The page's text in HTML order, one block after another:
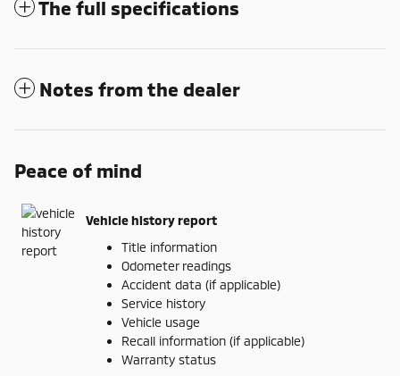
The full specifications
Notes from the dealer
Peace of mind
Vehicle history report
Title information
Odometer readings
Accident data (if applicable)
Service history
Vehicle usage
Recall information (if applicable)
Warranty status